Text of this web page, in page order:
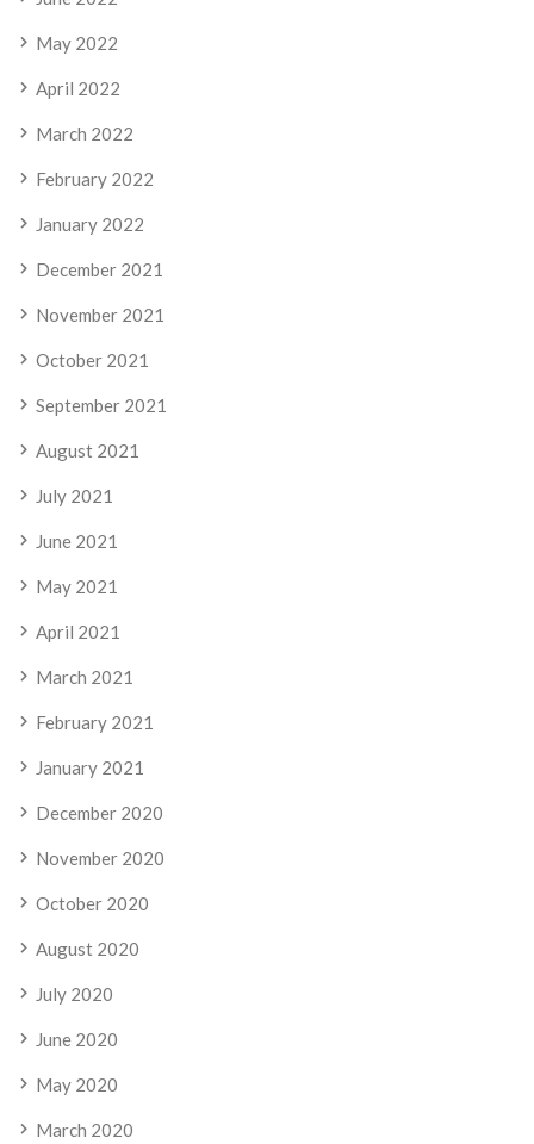
May 2022
April 2022
March 2022
February 2022
January 2022
December 2021
November 2021
October 2021
September 2021
August 2021
July 2021
June 2021
May 2021
April 2021
March 2021
February 2021
January 2021
December 2020
November 2020
October 2020
August 2020
July 2020
June 2020
May 2020
March 2020